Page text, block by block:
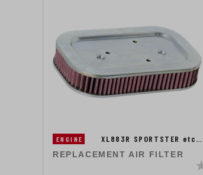
ENGINE XL883R SPORTSTER etc…
REPLACEMENT AIR FILTER